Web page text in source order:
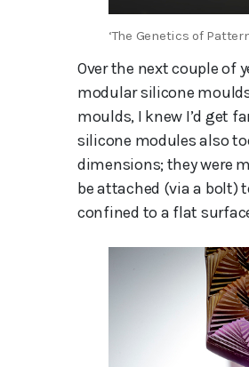
‘The Genetics of
Over the next couple of
modular silicone
moulds, I knew I’d get
silicone modules also
dimensions; they were
be attached (via a bolt)
confined to a flat